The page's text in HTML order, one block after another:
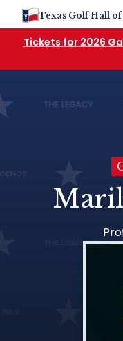
Texas Golf Hall of
Tickets for 2026